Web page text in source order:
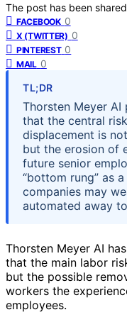
The post has been
FACEBOOK 0
X (TWITTER) 0
PINTEREST 0
MAIL 0
TL;DR
Thorsten Meyer AI
that the central
displacement is
but the erosion of
future senior
“bottom rung” as
companies may
automated away
Thorsten Meyer AI
that the main labor
but the possible
workers the
employees.